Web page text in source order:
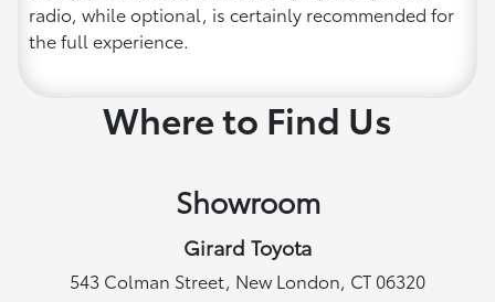
radio, while optional, is certainly recommended for
the full experience.
Where to Find Us
Showroom
Girard Toyota
543 Colman Street, New London, CT 06320